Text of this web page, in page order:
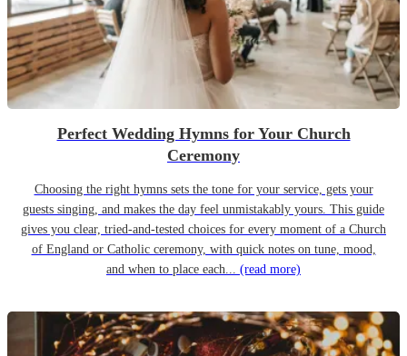
Perfect Wedding Hymns for Your Church
Ceremony
Choosing the right hymns sets the tone for your service, gets your
guests singing, and makes the day feel unmistakably yours. This guide
gives you clear, tried-and-tested choices for every moment of a Church
of England or Catholic ceremony, with quick notes on tune, mood,
and when to place each... (read more)